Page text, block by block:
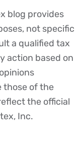
blog provides
not specific
a qualified tax
action based on
those of the
the official
Inc.